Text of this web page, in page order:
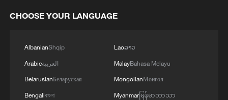
05:55, 07-Aug-2026
CHOOSE YOUR LANGUAGE
AlbanianShqip
Arabicالعربية
BelarusianБеларуская
Bengaliবাংলা
Laoລາວ
MalayBahasa Melayu
MongolianМонгол
Myanmarမြန်မာဘာသာ